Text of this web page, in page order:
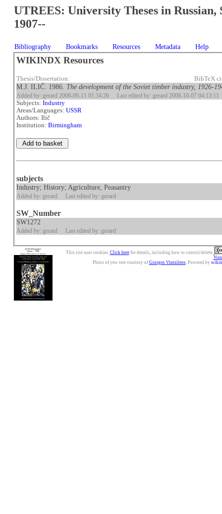
UTREES: University Theses in Russian,
1907--
Bibliography Bookmarks Resources Metadata Help
WIKINDX Resources
Thesis/Dissertation: BibTeX
M.J. ILIČ. 1986. The development of the Soviet timber industry, 1926-
Added by: gerard 2008-09-11 01:34:26 Last edited by: gerard 2008-10-07 04:13:11
Subjects:Industry
Areas/Languages:USSR
Authors: Ilič
Institution:Birmingham
subjects
Industry; History; Agriculture, Peasantry
Added by: gerard Last edited by: gerard
SW_Number
SW1272
Added by: gerard Last edited by: gerard
This site uses cookies. Click herefor details, including how to control/delete.
Photo of yew tree courtesy of Giorgos Vintzileos. Powered by